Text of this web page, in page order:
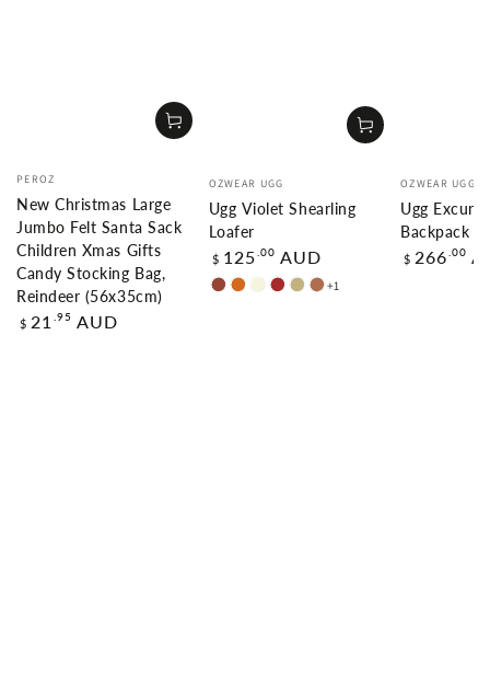
Vendor:
PEROZ
New Christmas Large
Jumbo Felt Santa Sack
Children Xmas Gifts
Candy Stocking Bag,
Reindeer (56x35cm)
Regular
$ 21 .95 AUD
Vendor:
OZWEAR UGG
Ugg Violet Shearling
Loafer
Regular
price
$ 125 .00 AUD
Chestnut
Chocolate
BeigeBrown
SandCaramel
+1
Vendor:
OZWEAR UGG
Ugg
Backpack
Regular
$ 266 .00